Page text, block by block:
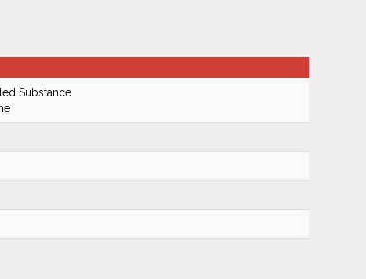
Substance